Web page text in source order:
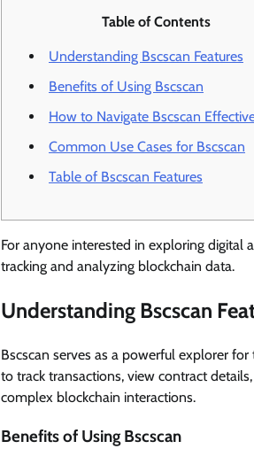
Table of Contents
Understanding Bscscan Features
Benefits of Using Bscscan
How to Navigate Bscscan
Common Use Cases for Bscscan
Table of Bscscan Features
For anyone interested in exploring digital
tracking and analyzing blockchain data.
Understanding Bscscan
Bscscan serves as a powerful explorer
to track transactions, view contract
complex blockchain interactions.
Benefits of Using Bscscan